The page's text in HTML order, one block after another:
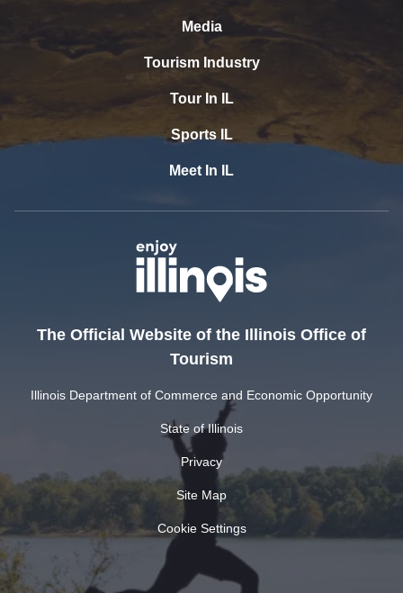
Media
Tourism Industry
Tour In IL
Sports IL
Meet In IL
The Official Website of the Illinois Office of
Tourism
Illinois Department of Commerce and Economic Opportunity
State of Illinois
Privacy
Site Map
Cookie Settings